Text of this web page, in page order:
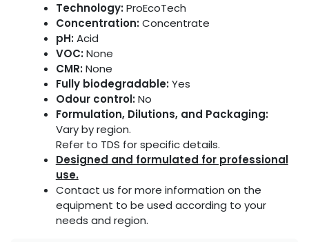
Technology:ProEcoTech
Concentration:Concentrate
pH:Acid
VOC:None
CMR:None
Fully biodegradable:Yes
Odour control:No
Formulation, Dilutions, and Packaging:
Vary by region.
Refer to TDS for specific details.
Designed and formulated for professional
use.
Contact us for more information on the
equipment to be used according to your
needs and region.